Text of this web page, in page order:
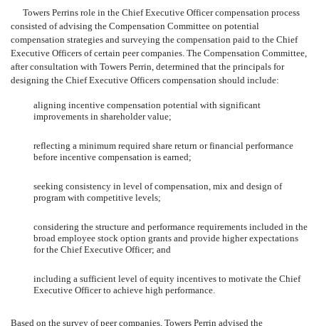
Towers Perrins role in the Chief Executive Officer compensation process
consisted of advising the Compensation Committee on potential
compensation strategies and surveying the compensation paid to the Chief
Executive Officers of certain peer companies. The Compensation Committee,
after consultation with Towers Perrin, determined that the principals for
designing the Chief Executive Officers compensation should include:
aligning incentive compensation potential with significant
improvements in shareholder value;
reflecting a minimum required share return or financial performance
before incentive compensation is earned;
seeking consistency in level of compensation, mix and design of
program with competitive levels;
considering the structure and performance requirements included in the
broad employee stock option grants and provide higher expectations
for the Chief Executive Officer; and
including a sufficient level of equity incentives to motivate the Chief
Executive Officer to achieve high performance.
Based on the survey of peer companies, Towers Perrin advised the